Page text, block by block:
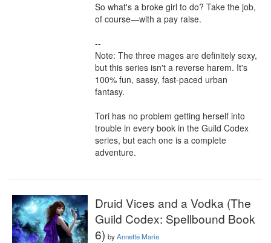
So what's a broke girl to do? Take the job,
of course—with a pay raise.
--
Note: The three mages are definitely sexy,
but this series isn't a reverse harem. It's
100% fun, sassy, fast-paced urban
fantasy.
Tori has no problem getting herself into
trouble in every book in the Guild Codex
series, but each one is a complete
adventure.
Druid Vices and a Vodka (The
Guild Codex: Spellbound Book
6) byAnnette Marie